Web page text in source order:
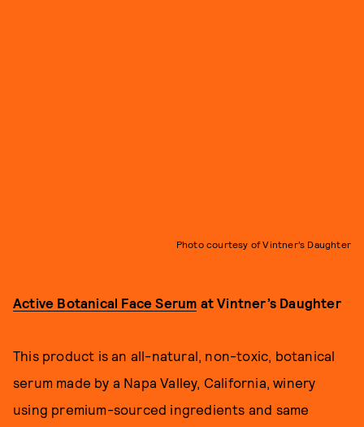
Photo courtesy of Vintner’s Daughter
Active Botanical Face Serum at Vintner’s Daughter
This product is an all-natural, non-toxic, botanical
serum made by a Napa Valley, California, winery
using premium-sourced ingredients and same